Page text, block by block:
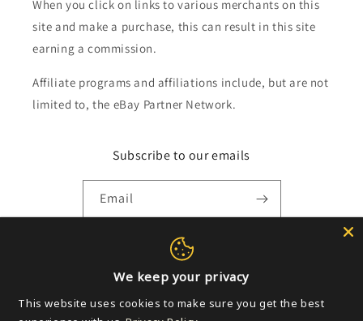
When you click on links to various merchants on this
site and make a purchase, this can result in this site
earning a commission.
Affiliate programs and affiliations include, but are not
limited to, the eBay Partner Network.
Subscribe to our emails
Email
We keep your privacy
This website uses cookies to make sure you get the best